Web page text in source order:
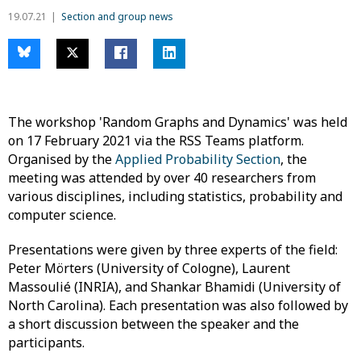
19.07.21 Section and group news
The workshop 'Random Graphs and Dynamics' was held
on 17 February 2021 via the RSS Teams platform.
Organised by theApplied Probability Section, the
meeting was attended by over 40 researchers from
various disciplines, including statistics, probability and
computer science.
Presentations were given by three experts of the field:
Peter Mörters (University of Cologne), Laurent
Massoulié (INRIA), and Shankar Bhamidi (University of
North Carolina). Each presentation was also followed by
a short discussion between the speaker and the
participants.